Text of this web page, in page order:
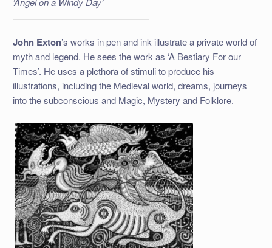
John Exton’s works in pen and ink illustrate a private world of
myth and legend. He sees the work as ‘A Bestiary For our
Times’. He uses a plethora of stimuli to produce his
illustrations, including the Medieval world, dreams, journeys
into the subconscious and Magic, Mystery and Folklore.